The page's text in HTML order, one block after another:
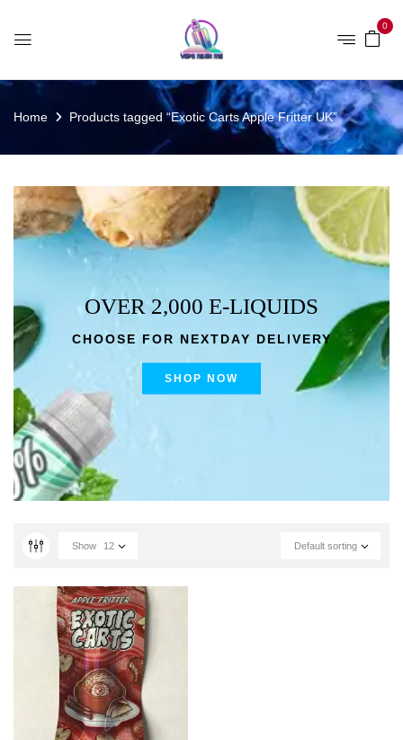
0
Home Products tagged “Exotic Carts Apple Fritter UK”
OVER 2,000 E-LIQUIDS
CHOOSE FOR NEXTDAY DELIVERY
SHOP NOW
Default sorting
Show 12